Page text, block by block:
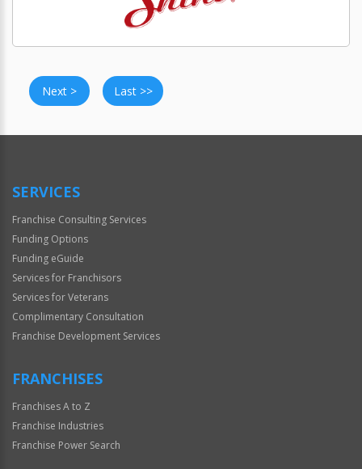
Next > Last >>
SERVICES
Franchise Consulting Services
Funding Options
Funding eGuide
Services for Franchisors
Services for Veterans
Complimentary Consultation
Franchise Development Services
FRANCHISES
Franchises A to Z
Franchise Industries
Franchise Power Search